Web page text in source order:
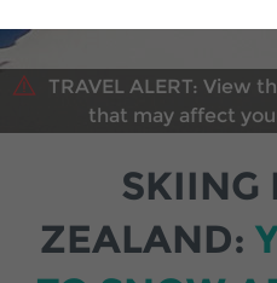
TRAVEL ALERT: View
that may affect
SKIING
ZEALAND: